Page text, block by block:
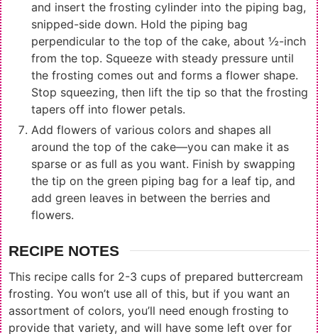
and insert the frosting cylinder into the piping bag,
snipped-side down. Hold the piping bag
perpendicular to the top of the cake, about ½-inch
from the top. Squeeze with steady pressure until
the frosting comes out and forms a flower shape.
Stop squeezing, then lift the tip so that the frosting
tapers off into flower petals.
Add flowers of various colors and shapes all
around the top of the cake—you can make it as
sparse or as full as you want. Finish by swapping
the tip on the green piping bag for a leaf tip, and
add green leaves in between the berries and
flowers.
RECIPE NOTES
This recipe calls for 2-3 cups of prepared buttercream
frosting. You won’t use all of this, but if you want an
assortment of colors, you’ll need enough frosting to
provide that variety, and will have some left over for